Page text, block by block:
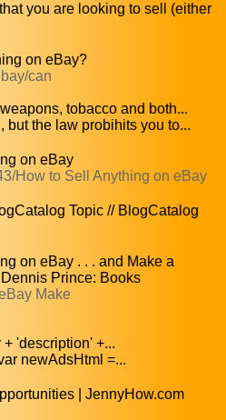
you are looking to sell (either
on eBay?
can
tobacco and both...
but the law probihits you to...
on eBay
How to Sell Anything on eBay
Topic // BlogCatalog
on eBay . . . and Make a
Prince: Books
Make
'description' +...
newAdsHtml =...
| JennyHow.com